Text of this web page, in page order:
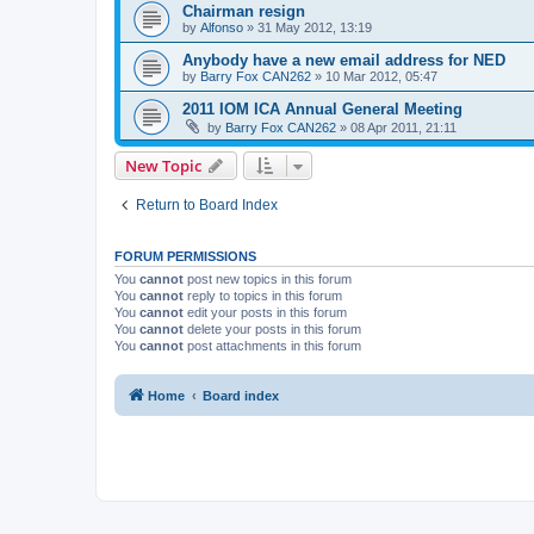
Chairman resign
by Alfonso » 31 May 2012, 13:19
Anybody have a new email address for NED
by Barry Fox CAN262 » 10 Mar 2012, 05:47
2011 IOM ICA Annual General Meeting
by Barry Fox CAN262 » 08 Apr 2011, 21:11
New Topic
Return to Board Index
FORUM PERMISSIONS
You cannot post new topics in this forum
You cannot reply to topics in this forum
You cannot edit your posts in this forum
You cannot delete your posts in this forum
You cannot post attachments in this forum
Home Board index